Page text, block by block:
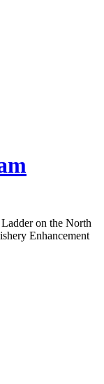
on the North
Enhancement